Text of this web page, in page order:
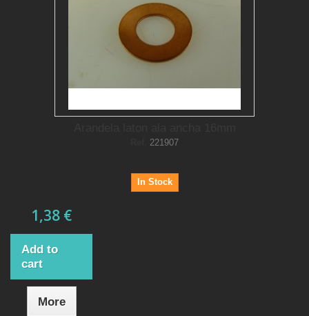
221907
In Stock
1,38 €
Add to
cart
More